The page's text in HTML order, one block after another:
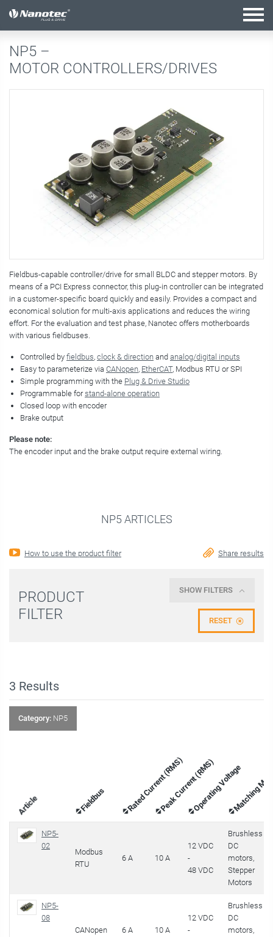
active combination
NP5 –
MOTOR CONTROLLERS/DRIVES
Fieldbus-capable controller/drive for small BLDC and stepper motors. By
means of a PCI Express connector, this plug-in controller can be integrated
in a customer-specific board quickly and easily. Provides a compact and
economical solution for multi-axis applications and reduces the wiring
effort. For the evaluation and test phase, Nanotec offers motherboards
with various fieldbuses.
Controlled by fieldbus, clock & direction and analog/digital inputs
Easy to parameterize via CANopen, EtherCAT, Modbus RTU or SPI
Simple programming with the Plug & Drive Studio
Programmable forstand-alone operation
Closed loop with encoder
Brake output
Please note:
The encoder input and the brake output require external wiring.
NP5 ARTICLES
How to use the product filter Share results
PRODUCT
FILTER
SHOW FILTERS
RESET
3 Results
Category: NP5
Article Fieldbus Rated Current (RMS)Peak Current (RMS)Operating VoltageMatching
NP5-
02
Modbus
RTU
6 A 10 A
12 VDC
-
48 VDC
Brushless
DC
motors,
Stepper
Motors
NP5-
08
CANopen
6 A 10 A
12 VDC
-
Brushless
DC
motors,